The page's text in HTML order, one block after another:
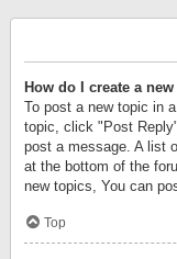
How do I create a
To post a new topic in
topic, click "Post
post a message. A list
at the bottom of the
new topics, You can
Top